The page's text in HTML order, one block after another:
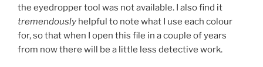
the eyedropper tool was not available. I also find it
tremendously helpful to note what I use each colour
for, so that when I open this file in a couple of years
from now there will be a little less detective work.